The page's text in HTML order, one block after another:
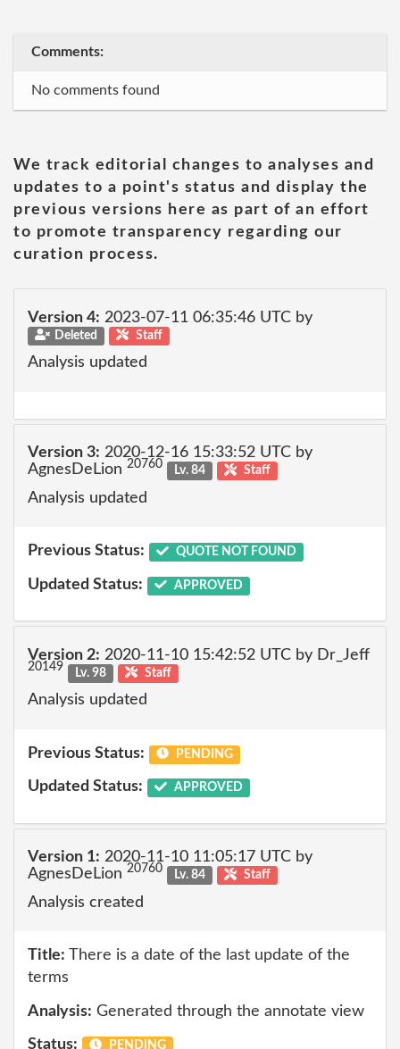
Comments:
No comments found
We track editorial changes to analyses and
updates to a point's status and display the
previous versions here as part of an effort
to promote transparency regarding our
curation process.
Version 4: 2023-07-11 06:35:46 UTC by
Deleted Staff
Analysis updated
Version 3: 2020-12-16 15:33:52 UTC by
AgnesDeLion 20760 Lv. 84 Staff
Analysis updated
Previous Status: QUOTE NOT FOUND
Updated Status: APPROVED
Version 2: 2020-11-10 15:42:52 UTC by Dr_Jeff
20149 Lv. 98 Staff
Analysis updated
Previous Status: PENDING
Updated Status: APPROVED
Version 1: 2020-11-10 11:05:17 UTC by
AgnesDeLion 20760 Lv. 84 Staff
Analysis created
Title: There is a date of the last update of the
terms
Analysis: Generated through the annotate view
Status: PENDING